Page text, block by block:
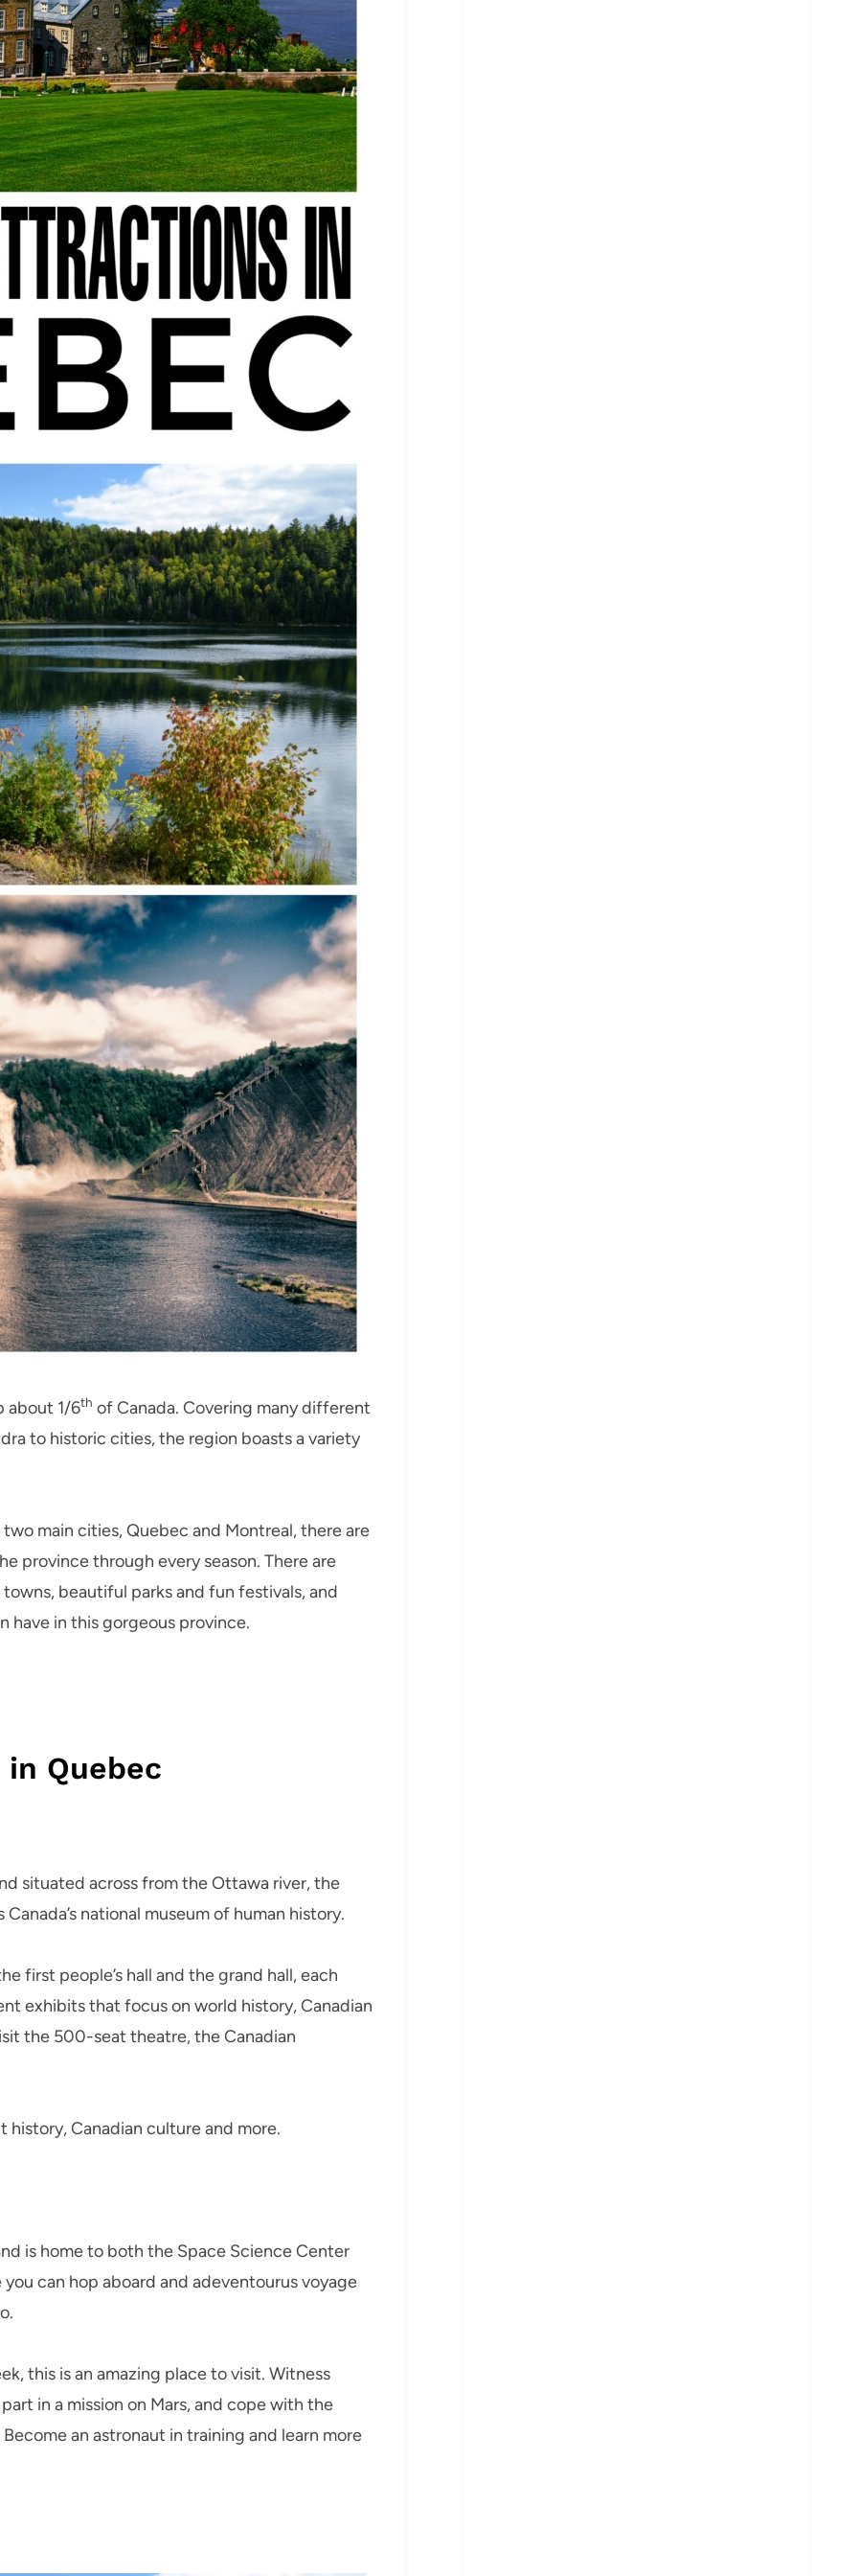
about 1/6th of Canada. Covering many different
to historic cities, the region boasts a variety
main cities, Quebec and Montreal, there are
province through every season. There are
beautiful parks and fun festivals, and
have in this gorgeous province.
Quebec
situated across from the Ottawa river, the
national museum of human history.
first people’s hall and the grand hall, each
exhibits that focus on world history, Canadian
the 500-seat theatre, the Canadian
history, Canadian culture and more.
is home to both the Space Science Center
can hop aboard and adeventourus voyage
this is an amazing place to visit. Witness
in a mission on Mars, and cope with the
an astronaut in training and learn more